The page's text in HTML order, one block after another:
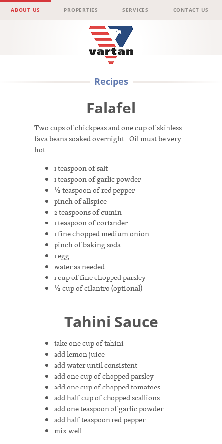
Vartan
Group
Menu
Skip to content
ABOUT US PROPERTIES SERVICES CONTACT US
Recipes
Falafel
Two cups of chickpeas and one cup of skinless
fava beans soaked overnight. Oil must be very
hot…
1 teaspoon of salt
1 teaspoon of garlic powder
½ teaspoon of red pepper
pinch of allspice
2 teaspoons of cumin
1 teaspoon of coriander
1 fine chopped medium onion
pinch of baking soda
1 egg
water as needed
1 cup of fine chopped parsley
½ cup of cilantro (optional)
Tahini Sauce
take one cup of tahini
add lemon juice
add water until consistent
add one cup of chopped parsley
add one cup of chopped tomatoes
add half cup of chopped scallions
add one teaspoon of garlic powder
add half teaspoon red pepper
mix well